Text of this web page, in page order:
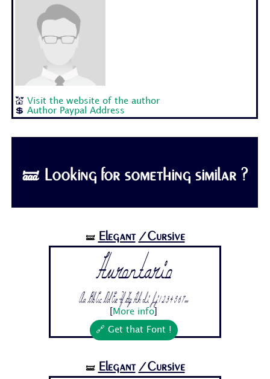
💒 Visit the website of the author
💲Author Paypal Address
🝛 Looking for something similar ?
🝛 Elegant /Cursive
Hurontario
Aa Bb Cc Dd Ee Ff Gg Hh Ii Jj 1 2 3 4 5 6 7...
More info
🔗 Get that Font !
🝛 Elegant /Cursive